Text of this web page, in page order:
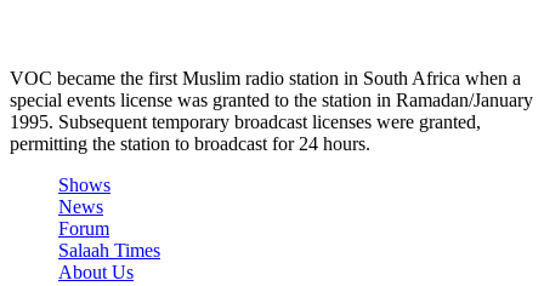
VOC became the first Muslim radio station in South Africa when a
special events license was granted to the station in Ramadan/January
1995. Subsequent temporary broadcast licenses were granted,
permitting the station to broadcast for 24 hours.
Shows
News
Forum
Salaah Times
About Us